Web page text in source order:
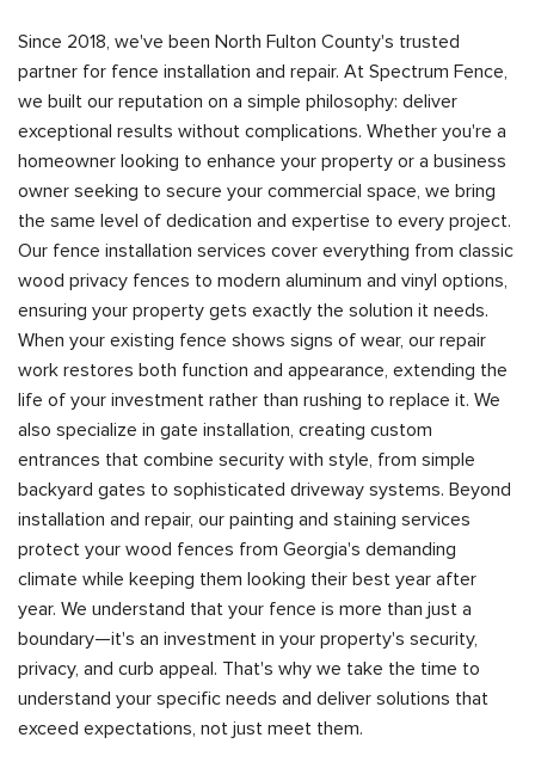
Since 2018, we've been North Fulton County's trusted
partner for fence installation and repair. At Spectrum Fence,
we built our reputation on a simple philosophy: deliver
exceptional results without complications. Whether you're a
homeowner looking to enhance your property or a business
owner seeking to secure your commercial space, we bring
the same level of dedication and expertise to every project.
Our fence installation services cover everything from classic
wood privacy fences to modern aluminum and vinyl options,
ensuring your property gets exactly the solution it needs.
When your existing fence shows signs of wear, our repair
work restores both function and appearance, extending the
life of your investment rather than rushing to replace it. We
also specialize in gate installation, creating custom
entrances that combine security with style, from simple
backyard gates to sophisticated driveway systems. Beyond
installation and repair, our painting and staining services
protect your wood fences from Georgia's demanding
climate while keeping them looking their best year after
year. We understand that your fence is more than just a
boundary—it's an investment in your property's security,
privacy, and curb appeal. That's why we take the time to
understand your specific needs and deliver solutions that
exceed expectations, not just meet them.